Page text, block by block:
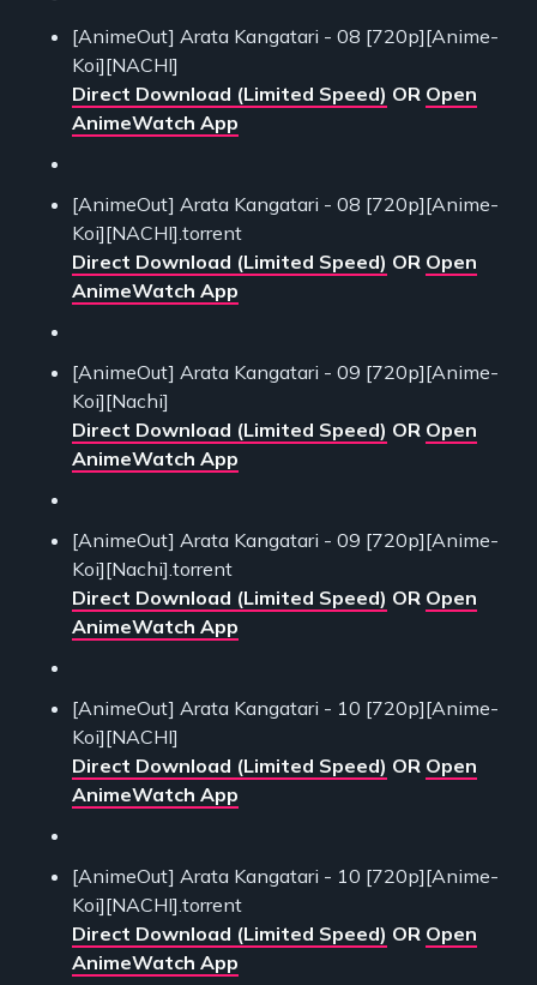
[AnimeOut] Arata Kangatari - 08 [720p][Anime-
Koi][NACHI]
Direct Download (Limited Speed) OR Open
AnimeWatch App
[AnimeOut] Arata Kangatari - 08 [720p][Anime-
Koi][NACHI].torrent
Direct Download (Limited Speed) OR Open
AnimeWatch App
[AnimeOut] Arata Kangatari - 09 [720p][Anime-
Koi][Nachi]
Direct Download (Limited Speed) OR Open
AnimeWatch App
[AnimeOut] Arata Kangatari - 09 [720p][Anime-
Koi][Nachi].torrent
Direct Download (Limited Speed) OR Open
AnimeWatch App
[AnimeOut] Arata Kangatari - 10 [720p][Anime-
Koi][NACHI]
Direct Download (Limited Speed) OR Open
AnimeWatch App
[AnimeOut] Arata Kangatari - 10 [720p][Anime-
Koi][NACHI].torrent
Direct Download (Limited Speed) OR Open
AnimeWatch App